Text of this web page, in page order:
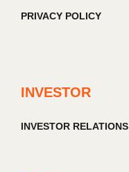
PRIVACY POLICY
INVESTOR
INVESTOR RELATIONS